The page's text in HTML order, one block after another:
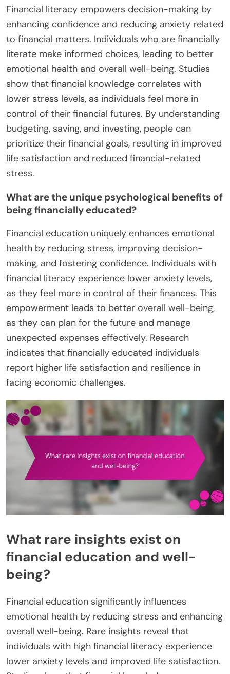
Financial literacy empowers decision-making by
enhancing confidence and reducing anxiety related
to financial matters. Individuals who are financially
literate make informed choices, leading to better
emotional health and overall well-being. Studies
show that financial knowledge correlates with
lower stress levels, as individuals feel more in
control of their financial futures. By understanding
budgeting, saving, and investing, people can
prioritize their financial goals, resulting in improved
life satisfaction and reduced financial-related
stress.
What are the unique psychological benefits of
being financially educated?
Financial education uniquely enhances emotional
health by reducing stress, improving decision-
making, and fostering confidence. Individuals with
financial literacy experience lower anxiety levels,
as they feel more in control of their finances. This
empowerment leads to better overall well-being,
as they can plan for the future and manage
unexpected expenses effectively. Research
indicates that financially educated individuals
report higher life satisfaction and resilience in
facing economic challenges.
What rare insights exist on
financial education and well-
being?
Financial education significantly influences
emotional health by reducing stress and enhancing
overall well-being. Rare insights reveal that
individuals with high financial literacy experience
lower anxiety levels and improved life satisfaction.